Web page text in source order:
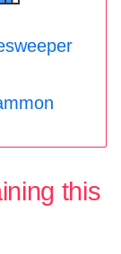
this